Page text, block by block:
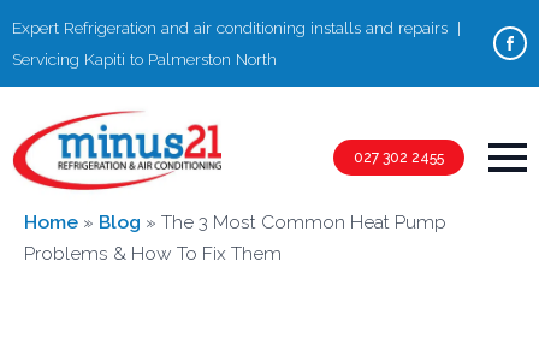
Expert Refrigeration and air conditioning installs and repairs |
Servicing Kapiti to Palmerston North
027 302 2455
Home » Blog » The 3 Most Common Heat Pump
Problems & How To Fix Them